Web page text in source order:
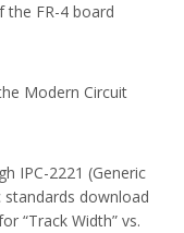
the FR-4 board
Modern Circuit
IPC-2221 (Generic
standards download
“Track Width” vs.